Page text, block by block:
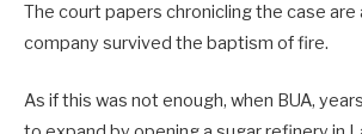
The court papers chronicling the case are
company survived the baptism of fire.
As if this was not enough, when BUA,